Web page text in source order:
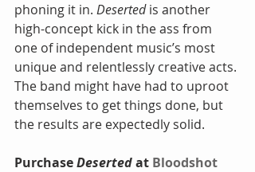
phoning it in. Deserted is another
high-concept kick in the ass from
one of independent music’s most
unique and relentlessly creative acts.
The band might have had to uproot
themselves to get things done, but
the results are expectedly solid.
Purchase Deserted at Bloodshot